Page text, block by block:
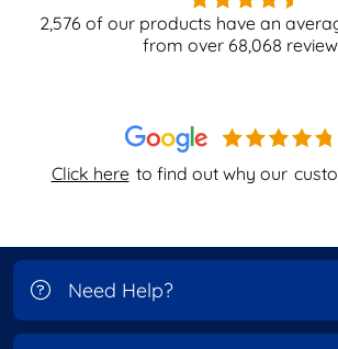
Click here to find out why our
2,576 of our products have an
from over 68,068
Need Help?